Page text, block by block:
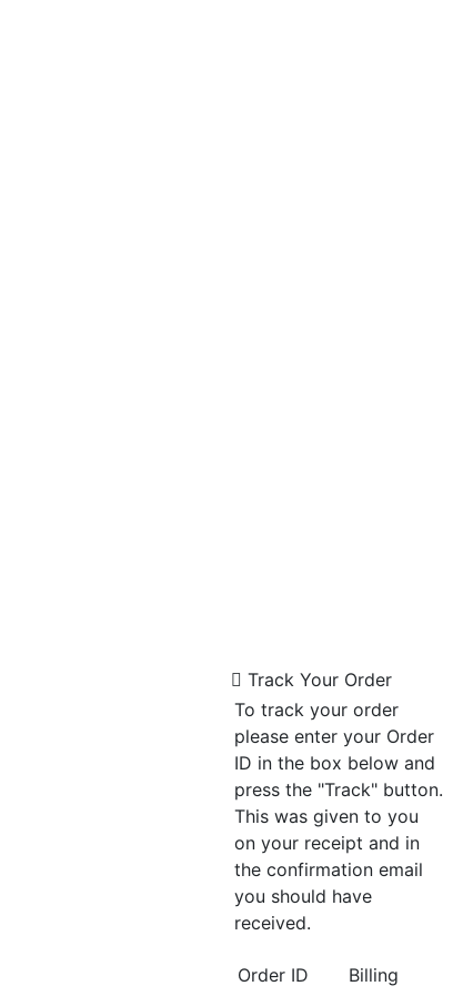
Track Your Order
To track your order
please enter your Order
ID in the box below and
press the "Track" button.
This was given to you
on your receipt and in
the confirmation email
you should have
received.
Order ID
Billing